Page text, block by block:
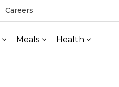
Careers
Meals Health